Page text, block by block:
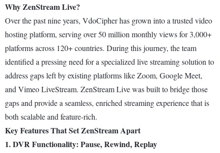
Why ZenStream Live?
Over the past nine years, VdoCipher has grown into a trusted video
hosting platform, serving over 50 million monthly views for 3,000+
platforms across 120+ countries. During this journey, the team
identified a pressing need for a specialized live streaming solution to
address gaps left by existing platforms like Zoom, Google Meet,
and Vimeo LiveStream. ZenStream Live was built to bridge those
gaps and provide a seamless, enriched streaming experience that is
both scalable and feature-rich.
Key Features That Set ZenStream Apart
1. DVR Functionality: Pause, Rewind, Replay